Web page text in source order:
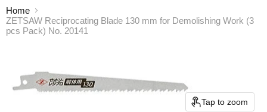
Home
ZETSAW Reciprocating Blade 130 mm for Demolishing Work (3
pcs Pack) No. 20141
Tap to zoom